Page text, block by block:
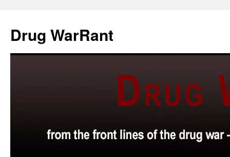
content
Drug WarRant